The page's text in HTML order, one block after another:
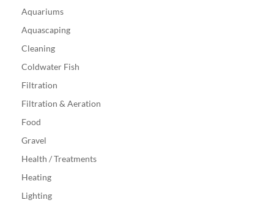
Aquariums
Aquascaping
Cleaning
Coldwater Fish
Filtration
Filtration & Aeration
Food
Gravel
Health / Treatments
Heating
Lighting